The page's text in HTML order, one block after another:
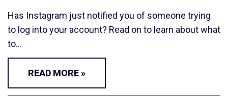
Has Instagram just notified you of someone trying
to log into your account? Read on to learn about what
to…
READ MORE »